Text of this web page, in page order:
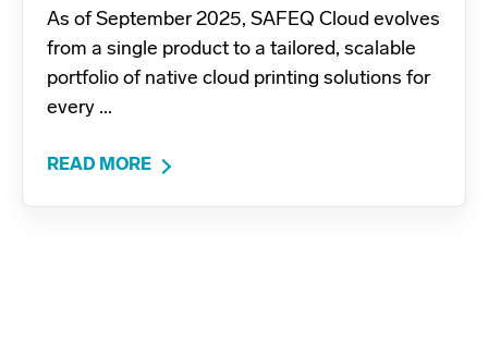
As of September 2025, SAFEQ Cloud evolves
from a single product to a tailored, scalable
portfolio of native cloud printing solutions for
every ...
READ MORE